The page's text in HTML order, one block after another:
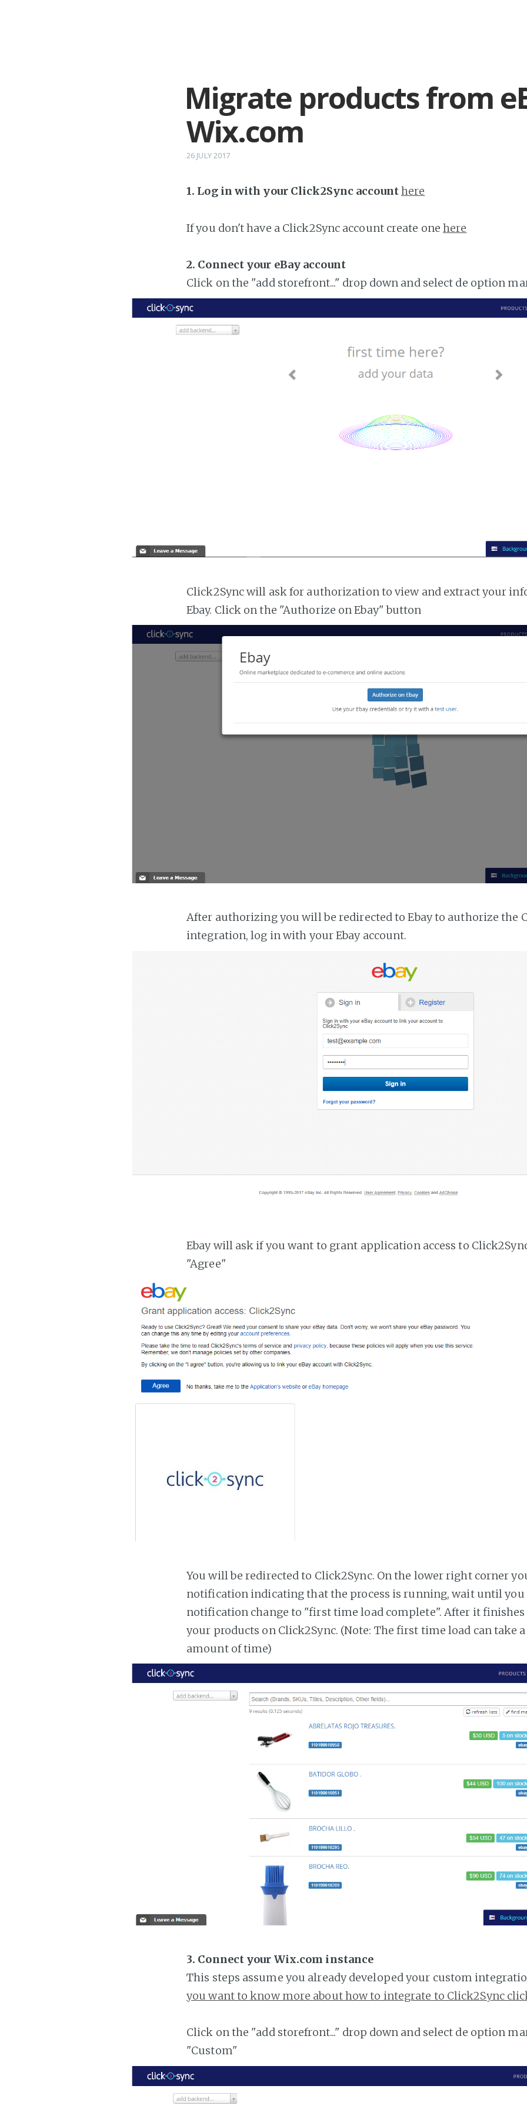
Migrate products from
Wix.com
26 JULY 2017
1. Log in with your Click2Sync accounthere
If you don't have a Click2Sync account create onehere
2. Connect your eBay account
Click on the "add storefront..." drop down and select de option
Click2Sync will ask for authorization to view and extract your
Ebay. Click on the "Authorize on Ebay" button
After authorizing you will be redirected to Ebay to authorize the
integration, log in with your Ebay account.
Ebay will ask if you want to grant application access to
"Agree"
You will be redirected to Click2Sync. On the lower right corner
notification indicating that the process is running, wait until you
notification change to "first time load complete". After it finishes
your products on Click2Sync. (Note: The first time load can take
amount of time)
3. Connect your Wix.com instance
This steps assume you already developed your custom
you want to know more about how to integrate to Click2Sync
Click on the "add storefront..." drop down and select de option
"Custom"